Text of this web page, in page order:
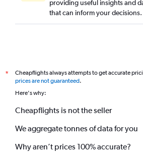
providing useful insights and
that can inform your decisions.
*
Cheapflights always attempts to get accurate
prices are not guaranteed.
Here's why:
Cheapflights is not the seller
We aggregate tonnes of data for you
Why aren’t prices 100% accurate?